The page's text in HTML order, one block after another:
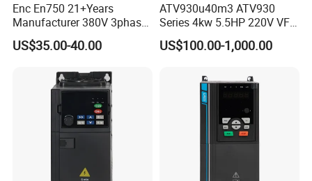
Enc En750 21+Years
Manufacturer 380V 3phase
VSD Frequency Inverter
90kw VFD Customized AC
US$35.00-40.00
ATV930u40m3 ATV930
Series 4kw 5.5HP 220V VFD
Inverter Motor Drive for
Schneider
US$100.00-1,000.00